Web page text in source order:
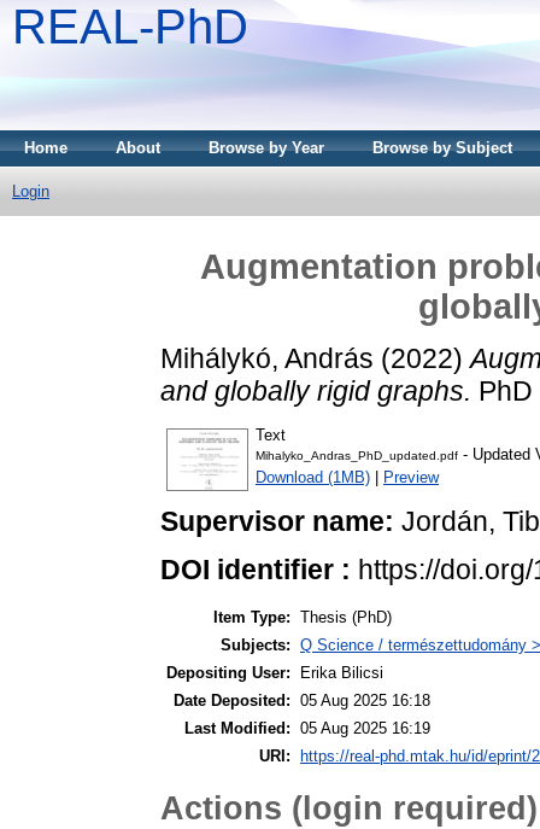
REAL-PhD
Home About Browse by Year Browse by Subject
Login
Augmentation
Mihálykó, András (2022)
and globally rigid graphs. PhD
Text
Mihalyko_Andras_PhD_updated.pdf - Updated
Download (1MB)
Preview
Supervisor name: Jordán,
DOI identifier : https://
Item Type: Thesis (PhD)
Subjects: Q Science / természettudomány
Depositing User:
Erika Bilicsi
Date Deposited: 05 Aug 2025 16:18
Last Modified: 05 Aug 2025 16:19
URI:
https://real-phd.mtak.hu/id/eprint/
Actions (login required)